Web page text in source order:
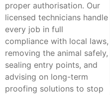
proper authorisation. Our
licensed technicians handle
every job in full
compliance with local laws,
removing the animal safely,
sealing entry points, and
advising on long-term
proofing solutions to stop